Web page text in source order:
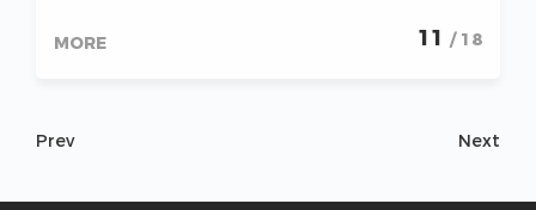
MORE 11 / 18
Prev Next